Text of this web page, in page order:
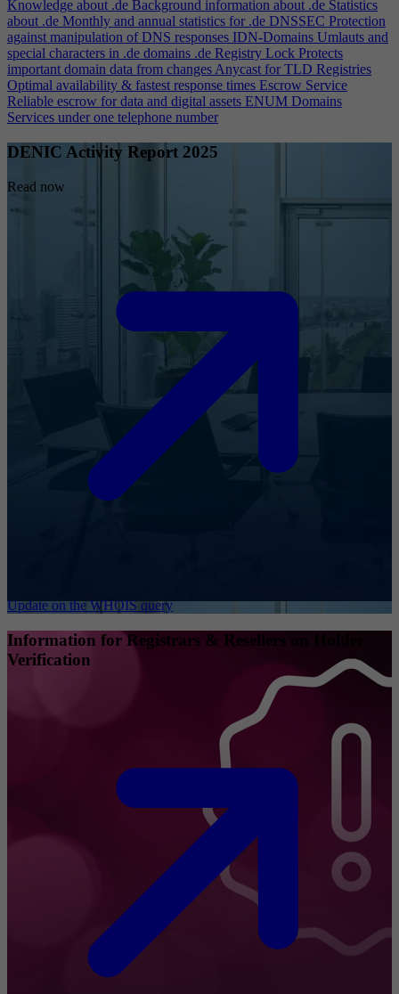
Knowledge about .de Background information about .de Statistics
about .de Monthly and annual statistics for .de DNSSEC Protection
against manipulation of DNS responses IDN-Domains Umlauts and
special characters in .de domains .de Registry Lock Protects
important domain data from changesAnycast for TLD Registries
Optimal availability & fastest response times Escrow Service
Reliable escrow for data and digital assets ENUM Domains
Services under one telephone number
DENIC Activity Report 2025
Read now
Update on the WHOIS query
Information for Registrars & Resellers on Holder
Verification